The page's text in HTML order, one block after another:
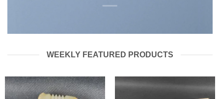
WEEKLY FEATURED PRODUCTS